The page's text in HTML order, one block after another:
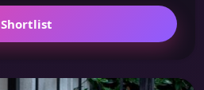
Shortlist